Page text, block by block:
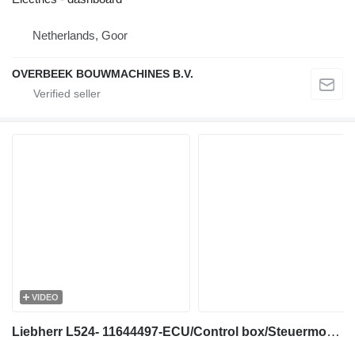
Netherlands, Goor
OVERBEEK BOUWMACHINES B.V.
VIDEO
Liebherr L524- 11644497-ECU/Control box/Steuermodul electronic board for wheel loader